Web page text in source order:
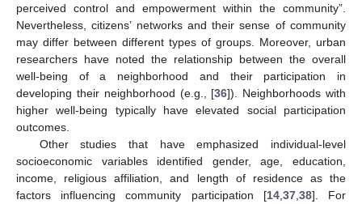
perceived control and empowerment within the community”.
Nevertheless, citizens’ networks and their sense of community
may differ between different types of groups. Moreover, urban
researchers have noted the relationship between the overall
well-being of a neighborhood and their participation in
developing their neighborhood (e.g., [36]). Neighborhoods with
higher well-being typically have elevated social participation
outcomes.
Other studies that have emphasized individual-level
socioeconomic variables identified gender, age, education,
income, religious affiliation, and length of residence as the
factors influencing community participation [14, 37, 38]. For